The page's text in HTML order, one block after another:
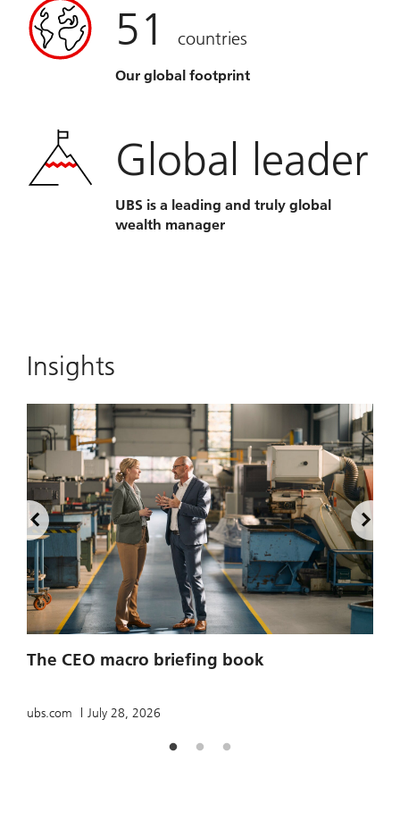
51 countries
Our global footprint
Global leader
UBS is a leading and truly global
wealth manager
Insights
The CEO macro briefing book
ubs.com July 28, 2026